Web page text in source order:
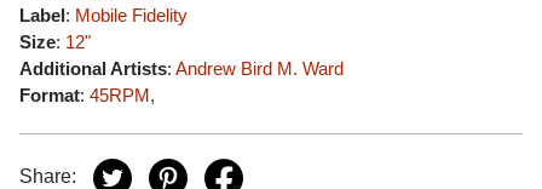
Label: Mobile Fidelity
Size: 12"
Additional Artists: Andrew Bird M. Ward
Format: 45RPM,
Share: